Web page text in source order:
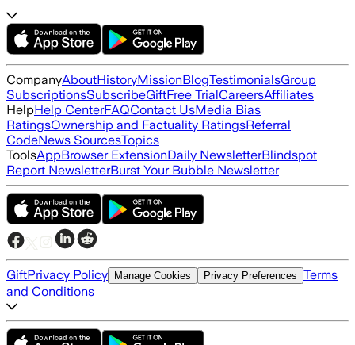
CompanyAboutHistoryMissionBlogTestimonialsGroup
SubscriptionsSubscribeGiftFree TrialCareersAffiliates
HelpHelp CenterFAQContact UsMedia Bias
RatingsOwnership and Factuality RatingsReferral
CodeNews SourcesTopics
ToolsAppBrowser ExtensionDaily NewsletterBlindspot
Report NewsletterBurst Your Bubble Newsletter
GiftPrivacy Policy Manage Cookies Privacy Preferences Terms
and Conditions